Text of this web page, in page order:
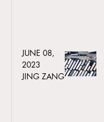
JUNE 08,
2023
JING ZANG